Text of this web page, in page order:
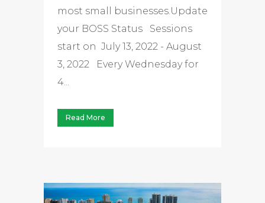
most small businesses.Update
your BOSS Status Sessions
start on July 13, 2022 - August
3, 2022 Every Wednesday for
4...
Read More